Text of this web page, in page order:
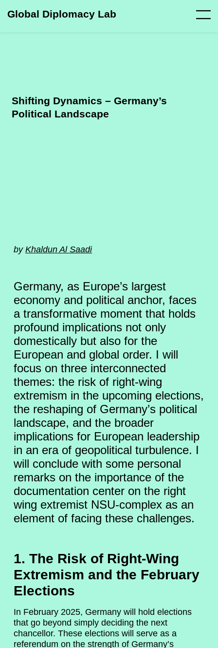
Global Diplomacy Lab
Shifting Dynamics – Germany’s
Political Landscape
byKhaldun Al Saadi
Germany, as Europe’s largest
economy and political anchor, faces
a transformative moment that holds
profound implications not only
domestically but also for the
European and global order. I will
focus on three interconnected
themes: the risk of right-wing
extremism in the upcoming elections,
the reshaping of Germany’s political
landscape, and the broader
implications for European leadership
in an era of geopolitical turbulence. I
will conclude with some personal
remarks on the importance of the
documentation center on the right
wing extremist NSU-complex as an
element of facing these challenges.
1. The Risk of Right-Wing
Extremism and the February
Elections
In February 2025, Germany will hold elections
that go beyond simply deciding the next
chancellor. These elections will serve as a
referendum on the strength of Germany’s